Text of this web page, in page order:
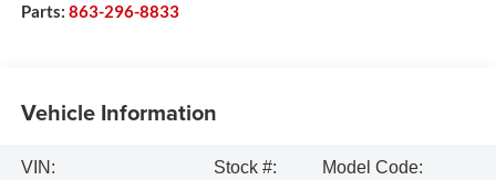
Parts: 863-296-8833
Vehicle Information
VIN:
Stock #:
Model Code: